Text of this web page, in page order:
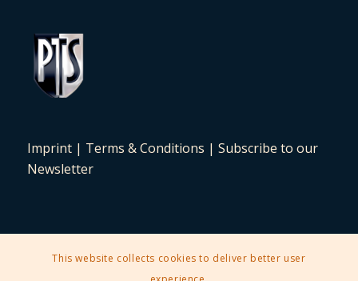
Imprint| Terms & Conditions | Subscribe to our
Newsletter
2025 © Copyright - Stampcurio Philately Auction -
This website collects cookies to deliver better user